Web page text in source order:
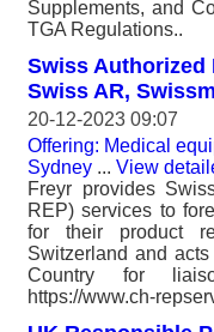
Supplements, and
TGA Regulations..
Swiss Authorized
Swiss AR,
20-12-2023 09:07
Offering: Medical
Sydney ... View
Freyr provides
REP) services to
for their product
Switzerland and
Country for
https://www.ch-